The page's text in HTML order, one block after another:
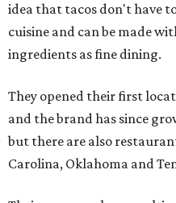
idea that tacos don't have
cuisine and can be made
ingredients as fine dining.
They opened their first
and the brand has since
but there are also
Carolina, Oklahoma and